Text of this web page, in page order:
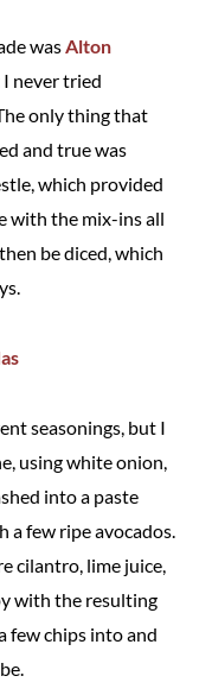
wasAlton
I never tried
only thing that
and true was
which provided
with the mix-ins all
be diced, which
seasonings, but I
using white onion,
into a paste
a few ripe avocados.
cilantro, lime juice,
with the resulting
few chips into and